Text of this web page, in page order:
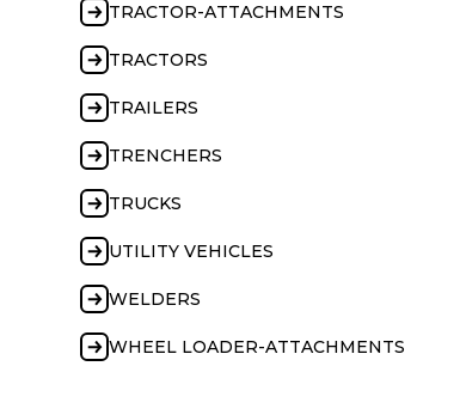
TRACTOR-ATTACHMENTS
TRACTORS
TRAILERS
TRENCHERS
TRUCKS
UTILITY VEHICLES
WELDERS
WHEEL LOADER-ATTACHMENTS